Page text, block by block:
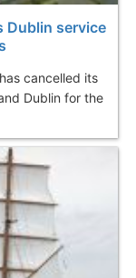
Dublin service
cancelled its
Dublin for the